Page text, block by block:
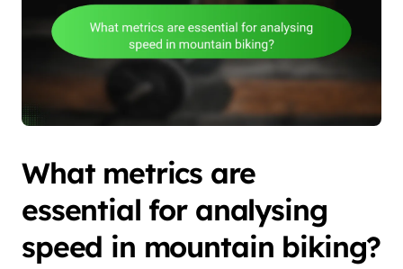
What metrics are
essential for analysing
speed in mountain biking?